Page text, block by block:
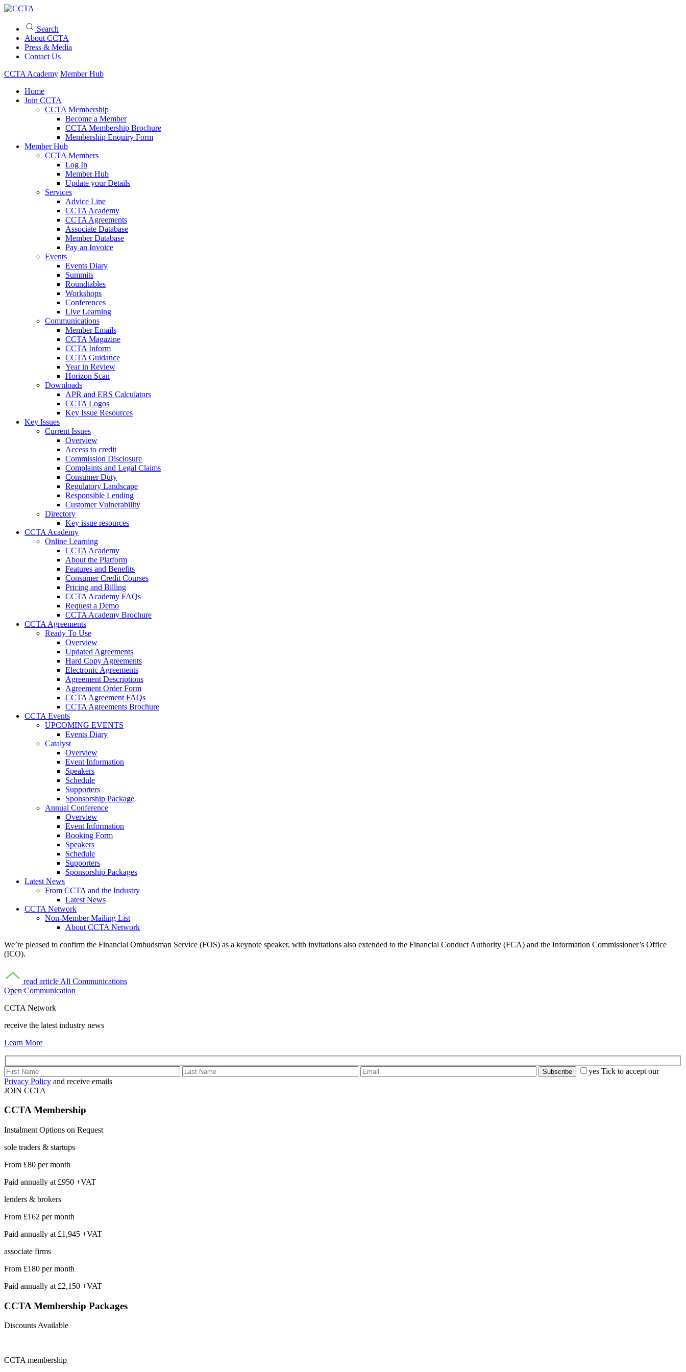
Search
About CCTA
Press & Media
Contact Us
CCTA Academy Member Hub
Home
Join CCTA
CCTA Membership
Become a Member
CCTA Membership Brochure
Membership Enquiry Form
Member Hub
CCTA Members
Log In
Member Hub
Update your Details
Services
Advice Line
CCTA Academy
CCTA Agreements
Associate Database
Member Database
Pay an Invoice
Events
Events Diary
Summits
Roundtables
Workshops
Conferences
Live Learning
Communications
Member Emails
CCTA Magazine
CCTA Inform
CCTA Guidance
Year in Review
Horizon Scan
Downloads
APR and ERS Calculators
CCTA Logos
Key Issue Resources
Key Issues
Current Issues
Overview
Access to credit
Commission Disclosure
Complaints and Legal Claims
Consumer Duty
Regulatory Landscape
Responsible Lending
Customer Vulnerability
Directory
Key issue resources
CCTA Academy
Online Learning
CCTA Academy
About the Platform
Features and Benefits
Consumer Credit Courses
Pricing and Billing
CCTA Academy FAQs
Request a Demo
CCTA Academy Brochure
CCTA Agreements
Ready To Use
Overview
Updated Agreements
Hard Copy Agreements
Electronic Agreements
Agreement Descriptions
Agreement Order Form
CCTA Agreement FAQs
CCTA Agreements Brochure
CCTA Events
UPCOMING EVENTS
Events Diary
Catalyst
Overview
Event Information
Speakers
Schedule
Supporters
Sponsorship Package
Annual Conference
Overview
Event Information
Booking Form
Speakers
Schedule
Supporters
Sponsorship Packages
Latest News
From CCTA and the Industry
Latest News
CCTA Network
Non-Member Mailing List
About CCTA Network
We’re pleased to confirm the Financial Ombudsman Service (FOS) as a keynote speaker, with invitations also extended to the Financial Conduct Authority (FCA) and the Information Commissioner’s Office
(ICO).
read article All Communications
Open Communication
CCTA Network
receive the latest industry news
Learn More
yes Tick to accept our
Privacy Policy and receive emails
JOIN CCTA
CCTAMembership
Instalment Options on Request
sole traders & startups
From £80 per month
Paid annually at £950 +VAT
lenders & brokers
From £162 per month
Paid annually at £1,945 +VAT
associate firms
From £180 per month
Paid annually at £2,150 +VAT
CCTA Membership Packages
Discounts Available
CCTAmembership